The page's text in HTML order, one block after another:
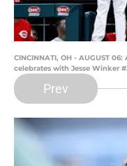
CINCINNATI, OH - AUGUST
celebrates with Jesse Winker
Prev